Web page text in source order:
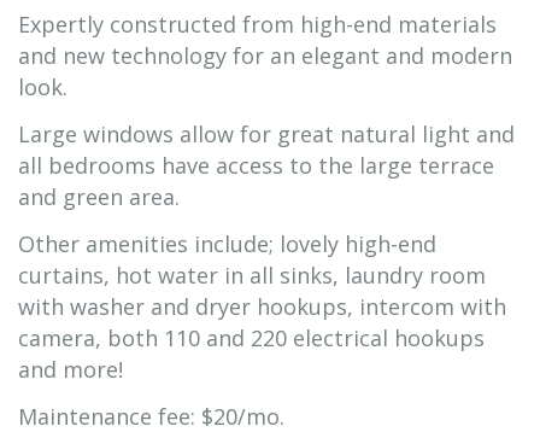
Expertly constructed from high-end materials
and new technology for an elegant and modern
look.
Large windows allow for great natural light and
all bedrooms have access to the large terrace
and green area.
Other amenities include; lovely high-end
curtains, hot water in all sinks, laundry room
with washer and dryer hookups, intercom with
camera, both 110 and 220 electrical hookups
and more!
Maintenance fee: $20/mo.